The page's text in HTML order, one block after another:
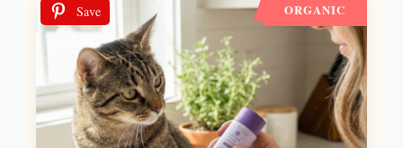
Save ORGANIC